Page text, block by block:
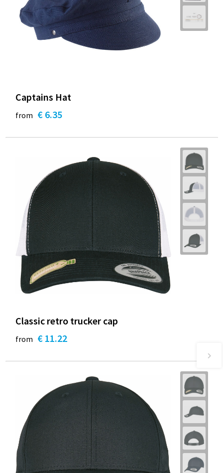
Captains Hat
from € 6.35
Classic retro trucker cap
from € 11.22